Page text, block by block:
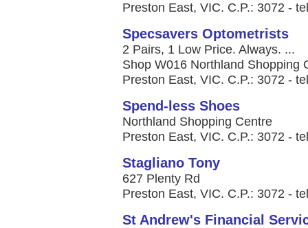
Preston East, VIC. C.P.: 3072 -
Specsavers Optometrists
2 Pairs, 1 Low Price. Always. ...
Shop W016 Northland Shopping
Preston East, VIC. C.P.: 3072 -
Spend-less Shoes
Northland Shopping Centre
Preston East, VIC. C.P.: 3072 -
Stagliano Tony
627 Plenty Rd
Preston East, VIC. C.P.: 3072 -
St Andrew's Financial